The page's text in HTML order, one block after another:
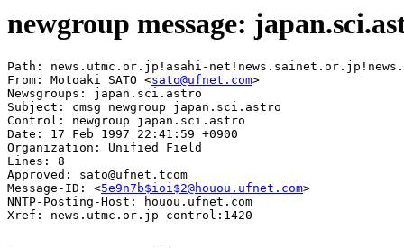
newgroup message:
Path: news.utmc.or.jp!asahi-
From: Motoaki SATO <sato@ufnet.com>
Newsgroups: japan.sci.astro
Subject: cmsg newgroup japan.sci.astro
Control: newgroup japan.sci.astro
Date: 17 Feb 1997 22:41:59 +0900
Organization: Unified Field
Lines: 8
Approved: sato@ufnet.tcom
Message-ID: <5e9n7b$ioi$2@houou.ufnet.com>
NNTP-Posting-Host: houou.ufnet.com
Xref: news.utmc.or.jp control:1420